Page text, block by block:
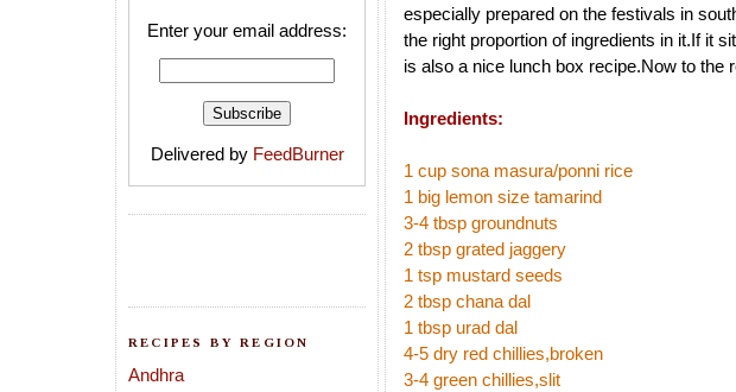
Enter your email address:
Delivered by FeedBurner
RECIPES BY REGION
Andhra
especially prepared on the festivals in
the right proportion of ingredients in it.If it
is also a nice lunch box recipe.Now to the
Ingredients:
1 cup sona masura/ponni rice
1 big lemon size tamarind
3-4 tbsp groundnuts
2 tbsp grated jaggery
1 tsp mustard seeds
2 tbsp chana dal
1 tbsp urad dal
4-5 dry red chillies,broken
3-4 green chillies,slit